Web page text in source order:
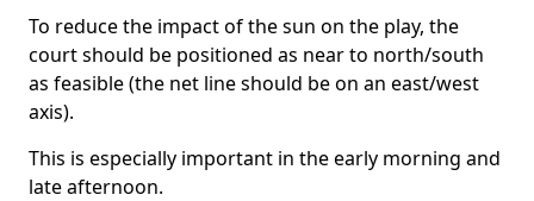
To reduce the impact of the sun on the play, the
court should be positioned as near to north/south
as feasible (the net line should be on an east/west
axis).
This is especially important in the early morning and
late afternoon.